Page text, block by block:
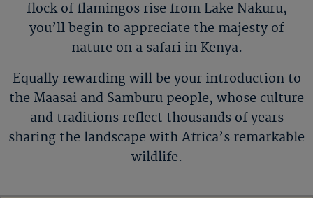
flock of flamingos rise from Lake Nakuru,
you’ll begin to appreciate the majesty of
nature on a safari in Kenya.
Equally rewarding will be your introduction to
the Maasai and Samburu people, whose culture
and traditions reflect thousands of years
sharing the landscape with Africa’s remarkable
wildlife.